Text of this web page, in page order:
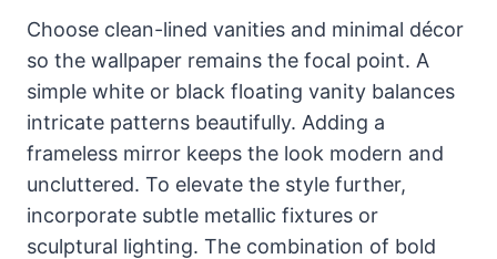
Choose clean-lined vanities and minimal décor
so the wallpaper remains the focal point. A
simple white or black floating vanity balances
intricate patterns beautifully. Adding a
frameless mirror keeps the look modern and
uncluttered. To elevate the style further,
incorporate subtle metallic fixtures or
sculptural lighting. The combination of bold